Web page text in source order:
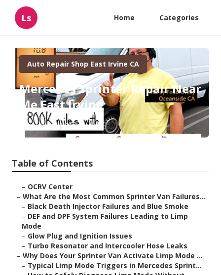
Ls Home Categories
Auto Repair Shop East Irvine CA
Mercedes Sprinter Repair Near
Me East Irvine
Published en 11 min read
Table of Contents
– OCRV Center
– What Are the Most Common Sprinter Van Failures...
– Black Death Injector Failures and Blue Smoke
– DEF and DPF System Failures Leading to Limp
Mode
– Glow Plug and Ignition Issues
– Turbo Resonator and Intercooler Hose Leaks
– Why Does Your Sprinter Van Activate Limp Mode ...
– Typical Limp Mode Triggers in Mercedes Sprint...